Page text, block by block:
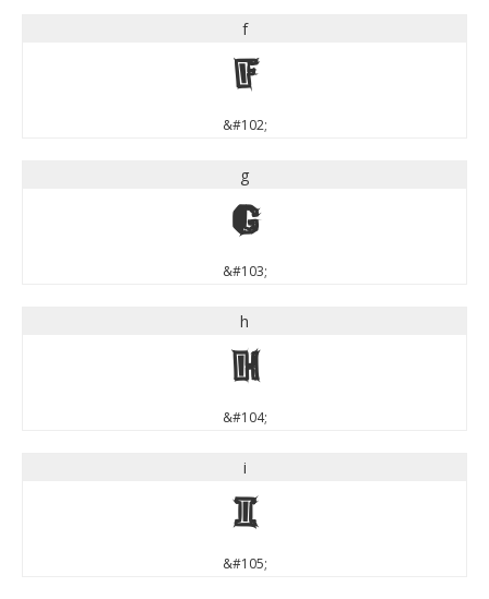
f
f
&#102;
g
g
&#103;
h
h
&#104;
i
i
&#105;